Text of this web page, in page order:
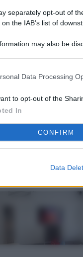
separately opt-out of
the IAB’s list of
may also be
Data Processing
to opt-out of the
In
CONFIRM
Data